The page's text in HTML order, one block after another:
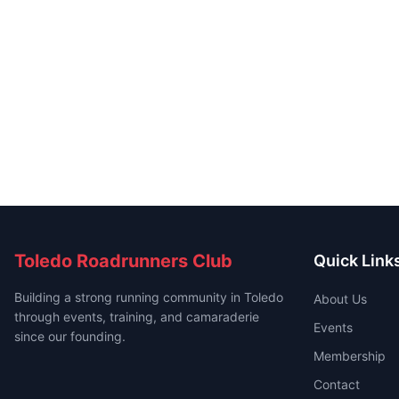
Toledo Roadrunners Club
Building a strong running community in Toledo
through events, training, and camaraderie
since our founding.
Quick
About Us
Events
Membership
Contact